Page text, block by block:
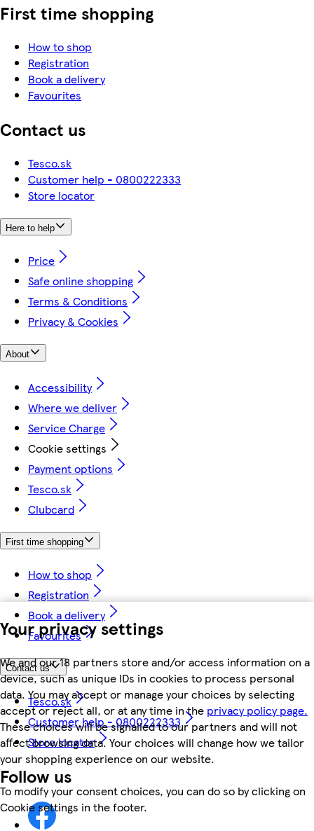
Your privacy settings
We and our 18 partners store and/or access information on a
device, such as unique IDs in cookies to process personal
data. You may accept or manage your choices by selecting
accept or reject all, or at any time in the privacy policy page.
These choices will be signalled to our partners and will not
affect browsing data. Your choices will change how we tailor
your shopping experience on our website.
To modify your consent choices, you can do so by clicking on
Cookie settings in the footer.
First time shopping
How to shop
Registration
Book a delivery
Favourites
Contact us
Tesco.sk
Customer help - 0800222333
Store locator
Here to help
Price
Safe online shopping
Terms & Conditions
Privacy & Cookies
About
Accessibility
Where we deliver
Service Charge
Cookie settings
Payment options
Tesco.sk
Clubcard
First time shopping
How to shop
Registration
Book a delivery
Favourites
Contact us
Tesco.sk
Customer help - 0800222333
Store locator
Follow us